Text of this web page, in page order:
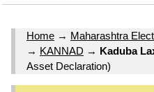
Home → Maharashtra
→ KANNAD → Kaduba
Asset Declaration)